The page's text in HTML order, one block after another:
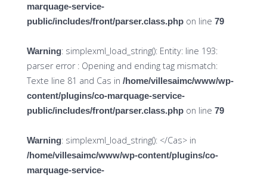
marquage-service-
public/includes/front/parser.class.phpon line 79
Warning: simplexml_load_string(): Entity: line 193:
parser error : Opening and ending tag mismatch:
Texte line 81 and Cas in /home/villesaimc/www/wp-
content/plugins/co-marquage-service-
public/includes/front/parser.class.phpon line 79
Warning: simplexml_load_string(): </Cas> in
/home/villesaimc/www/wp-content/plugins/co-
marquage-service-